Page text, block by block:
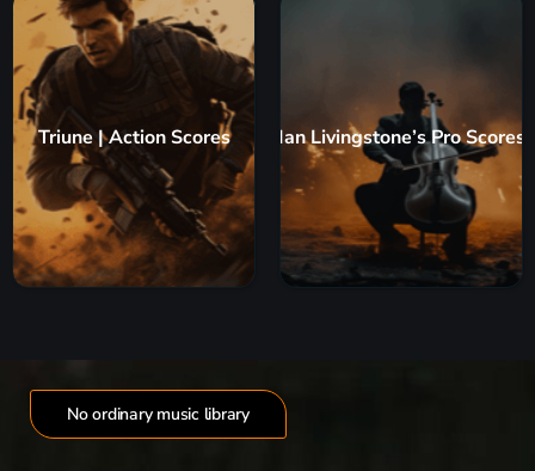
Triune | Action Scores Ian Livingstone’s Pro Scores
No ordinary music library